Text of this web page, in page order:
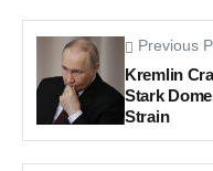
Previous
Kremlin
Stark
Strain